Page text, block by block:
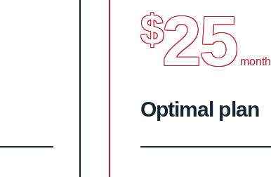
$25 month
Optimal plan